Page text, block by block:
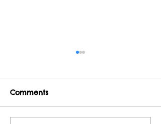
Comments